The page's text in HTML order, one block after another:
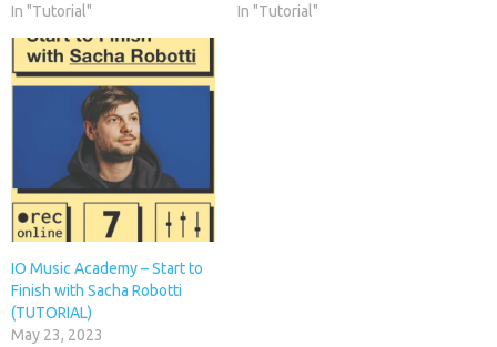
In "Tutorial"
In "Tutorial"
IO Music Academy – Start to
Finish with Sacha Robotti
(TUTORIAL)
May 23, 2023